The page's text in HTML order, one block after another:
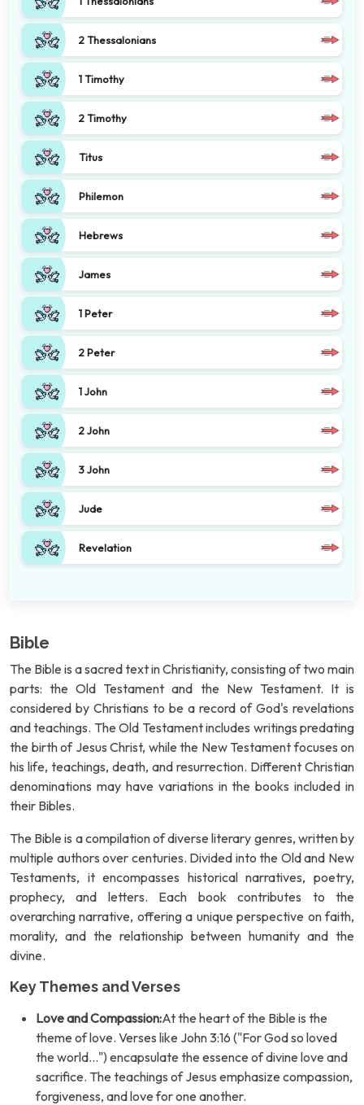
2 Thessalonians
1 Timothy
2 Timothy
Titus
Philemon
Hebrews
James
1 Peter
2 Peter
1 John
2 John
3 John
Jude
Revelation
Bible
The Bible is a sacred text in Christianity, consisting of two main
parts: the Old Testament and the New Testament. It is
considered by Christians to be a record of God's revelations
and teachings. The Old Testament includes writings predating
the birth of Jesus Christ, while the New Testament focuses on
his life, teachings, death, and resurrection. Different Christian
denominations may have variations in the books included in
their Bibles.
The Bible is a compilation of diverse literary genres, written by
multiple authors over centuries. Divided into the Old and New
Testaments, it encompasses historical narratives, poetry,
prophecy, and letters. Each book contributes to the
overarching narrative, offering a unique perspective on faith,
morality, and the relationship between humanity and the
divine.
Key Themes and Verses
Love and Compassion:At the heart of the Bible is the
theme of love. Verses like John 3:16 ("For God so loved
the world...") encapsulate the essence of divine love and
sacrifice. The teachings of Jesus emphasize compassion,
forgiveness, and love for one another.